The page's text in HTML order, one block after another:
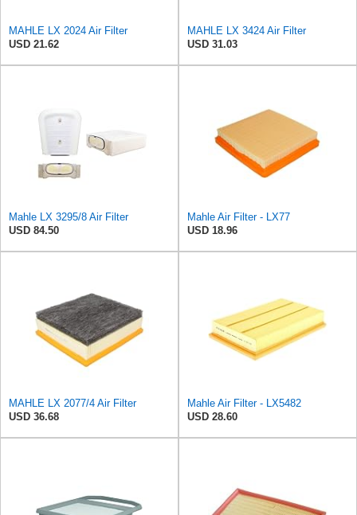
MAHLE LX 2024 Air Filter
USD 21.62
MAHLE LX 3424 Air Filter
USD 31.03
Mahle LX 3295/8 Air Filter
USD 84.50
Mahle Air Filter - LX77
USD 18.96
MAHLE LX 2077/4 Air Filter
USD 36.68
Mahle Air Filter - LX5482
USD 28.60